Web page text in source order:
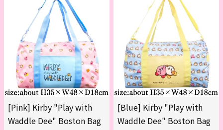
[Pink] Kirby "Play with
Waddle Dee" Boston Bag
[Blue] Kirby "Play with
Waddle Dee" Boston Bag